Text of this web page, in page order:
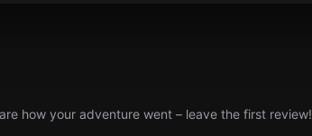
how your adventure went – leave the first review!